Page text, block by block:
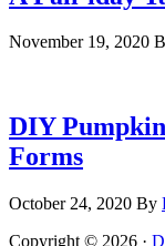
November 19, 2020
DIY
Forms
October 24, 2020 By
Copyright © 2026 ·